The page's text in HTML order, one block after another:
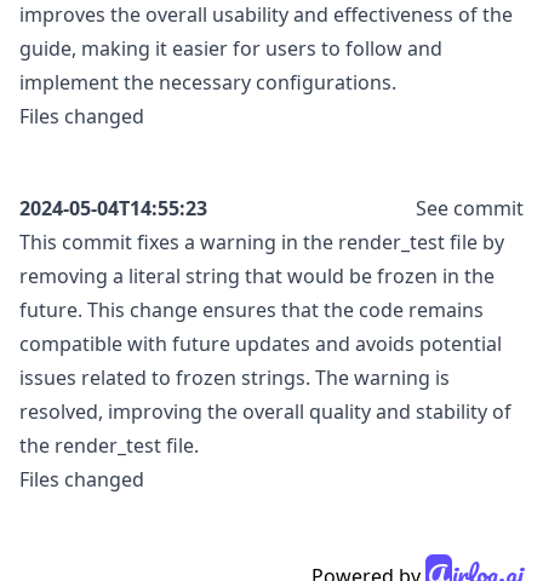
improves the overall usability and effectiveness of the
guide, making it easier for users to follow and
implement the necessary configurations.
Files changed
2024-05-04T14:55:23
See commit
This commit fixes a warning in the render_test file by
removing a literal string that would be frozen in the
future. This change ensures that the code remains
compatible with future updates and avoids potential
issues related to frozen strings. The warning is
resolved, improving the overall quality and stability of
the render_test file.
Files changed